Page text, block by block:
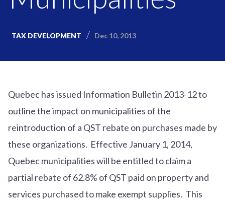
TAX DEVELOPMENT Dec 10, 2013
Quebec has issued Information Bulletin 2013-12 to
outline the impact on municipalities of the
reintroduction of a QST rebate on purchases made by
these organizations. Effective January 1, 2014,
Quebec municipalities will be entitled to claim a
partial rebate of 62.8% of QST paid on property and
services purchased to make exempt supplies. This